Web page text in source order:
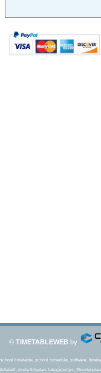
© TIMETABLEWEB by
school timetable, school schedule, software,
tidtabell, skole tidsplan, lukujärjestys, Stundenplan, לוח הזמנים של בית הספר, مدرسة الجدول الزمني распоред за школу, raspored za školu, rozvrhu hodín, šolski urnik, okul Uçus tarifesi, amserlen ysgol, جدول زمانی مدرسه Plan lekcji, mokyklos tvarkaraštis, Školski raspored,school tijdschema, thời khóa biểu